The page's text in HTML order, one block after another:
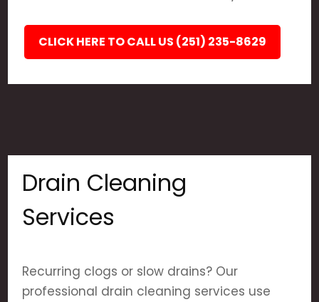
CLICK HERE TO CALL US (251) 235-8629
Drain Cleaning
Services
Recurring clogs or slow drains? Our
professional drain cleaning services use